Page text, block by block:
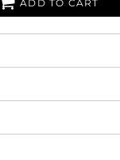
ADD TO CART